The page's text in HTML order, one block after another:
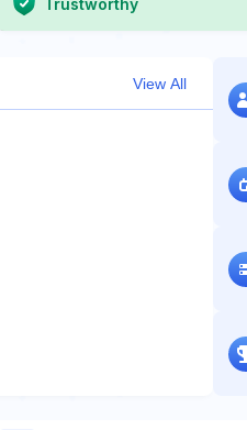
Trustworthy
View All